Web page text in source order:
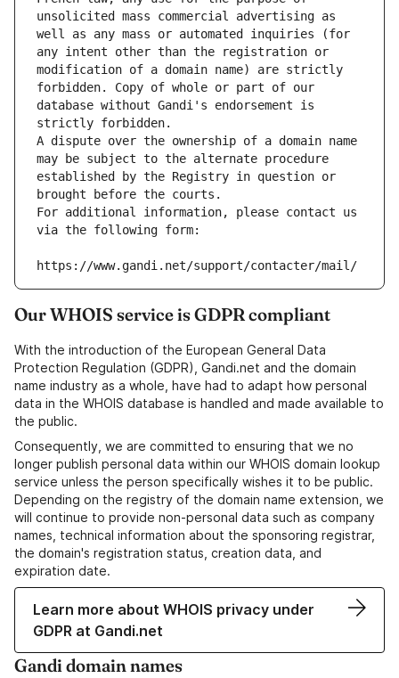
unsolicited mass commercial advertising as
well as any mass or automated inquiries (for
any intent other than the registration or
modification of a domain name) are strictly
forbidden. Copy of whole or part of our
database without Gandi's endorsement is
strictly forbidden.
A dispute over the ownership of a domain name
may be subject to the alternate procedure
established by the Registry in question or
brought before the courts.
For additional information, please contact us
via the following form:
https://www.gandi.net/support/contacter/mail/
Our WHOIS service is GDPR compliant
With the introduction of the European General Data
Protection Regulation (GDPR), Gandi.net and the domain
name industry as a whole, have had to adapt how personal
data in the WHOIS database is handled and made available to
the public.
Consequently, we are committed to ensuring that we no
longer publish personal data within our WHOIS domain lookup
service unless the person specifically wishes it to be public.
Depending on the registry of the domain name extension, we
will continue to provide non-personal data such as company
names, technical information about the sponsoring registrar,
the domain's registration status, creation data, and
expiration date.
Learn more about WHOIS privacy under
GDPR at Gandi.net
Gandi domain names